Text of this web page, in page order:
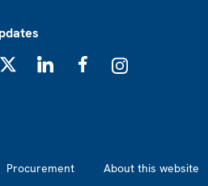
Procurement About this website